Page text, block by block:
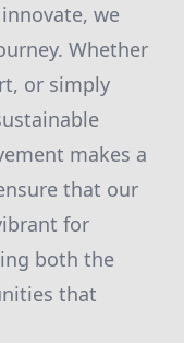
we
Whether
or simply
makes a
that our
for
both the
that